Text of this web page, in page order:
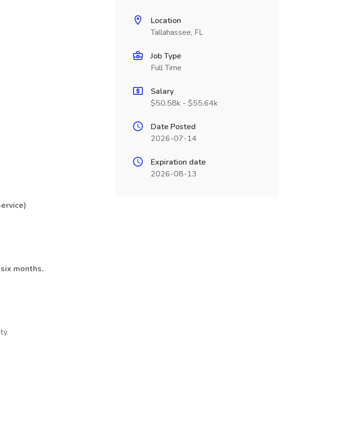
months.
Location
Tallahassee, FL
Job Type
Full Time
Salary
$50.58k - $55.64k
Date Posted
2026-07-14
Expiration date
2026-08-13